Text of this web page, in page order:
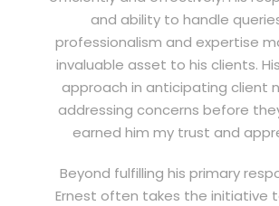
and ability to handle
professionalism and expertise
invaluable asset to his clients.
approach in anticipating client
addressing concerns before
earned him my trust and
Beyond fulfilling his primary
Ernest often takes the initiative